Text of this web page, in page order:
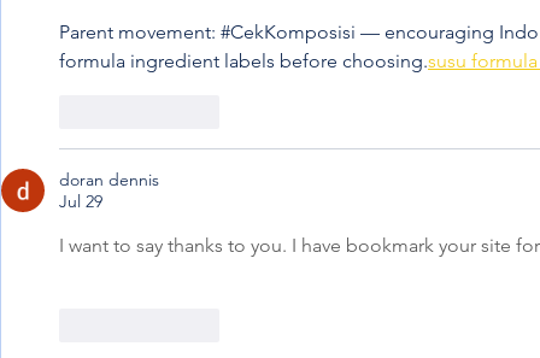
Parent movement: #CekKomposisi — encouraging
formula ingredient labels before choosing.susu
doran dennis
Jul 29
I want to say thanks to you. I have bookmark your site